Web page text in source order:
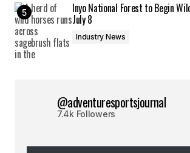
Inyo National Forest to Begin
July 8
Industry News
@adventuresportsjournal
7.4k Followers